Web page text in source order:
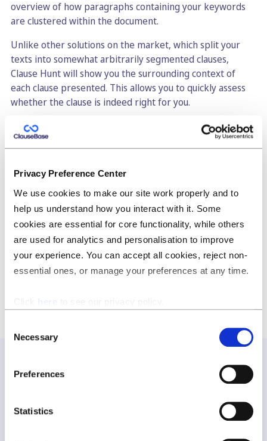
Privacy Preference Center
We use cookies to make our site work properly and to
help us understand how you interact with it. Some
cookies are essential for core functionality, while others
are used for analytics and personalisation to improve
your experience. You can accept all cookies, reject non-
essential ones, or manage your preferences at any time.
here
Selection
Necessary
Preferences
Statistics
overview of how paragraphs containing your keywords
are clustered within the document.
Unlike other solutions on the market, which split your
texts into somewhat arbitrarily segmented clauses,
Clause Hunt will show you the surrounding context of
each clause presented. This allows you to quickly assess
whether the clause is indeed right for you.
Due to the amount of confidential information stored in
historic files, the ClauseBase development team has
information is confidentially stored. You even have the
your own hosting provider or IT-team. As ClauseBuddy
will directly communicate with that server, not a single
byte of your confidential documents are known to
anybody outside your organisation — not even the
ClauseBase team.
Join our newsletter and be the first to hear about new